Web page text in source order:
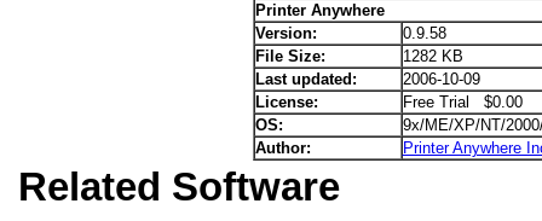
Printer Anywhere
Version:
0.9.58
File Size:
1282 KB
Last updated:
2006-10-09
License:
Free Trial $0.00
OS:
9x/ME/XP/NT/
Author:
Printer Anywhere
Related Software